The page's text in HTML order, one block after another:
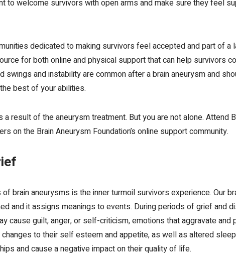
to welcome survivors with open arms and make sure they feel
dedicated to making survivors feel accepted and part of a
for both online and physical support that can help survivors
and instability are common after a brain aneurysm and
best of your abilities.
result of the aneurysm treatment. But you are not alone. Attend
on the Brain Aneurysm Foundation’s online support community.
brain aneurysms is the inner turmoil survivors experience. Our
and it assigns meanings to events. During periods ofgrief and
cause guilt, anger, or self-criticism, emotions that aggravate and
to their self esteem and appetite, as well as altered
and cause a negative impact on their quality of life.